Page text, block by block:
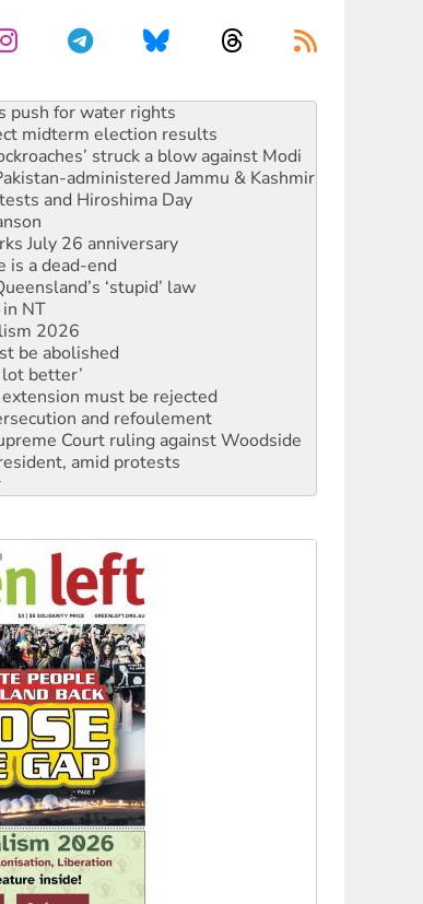
push for water rights
midterm election results
struck a blow against Modi
administered Jammu & Kashmir
and Hiroshima Day
July 26 anniversary
is a dead-end
‘stupid’ law
NT
2026
be abolished
better’
must be rejected
and refoulement
Court ruling against Woodside
amid protests
democracy